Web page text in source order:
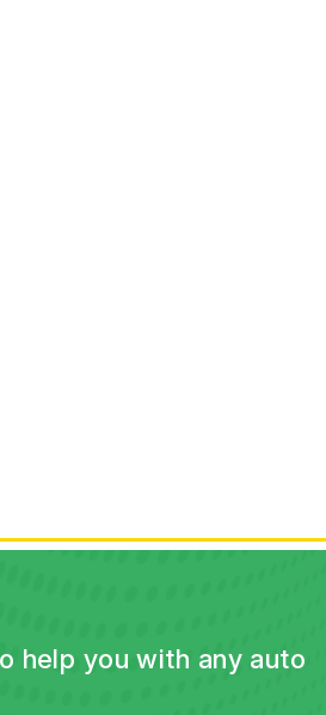
help you with any auto